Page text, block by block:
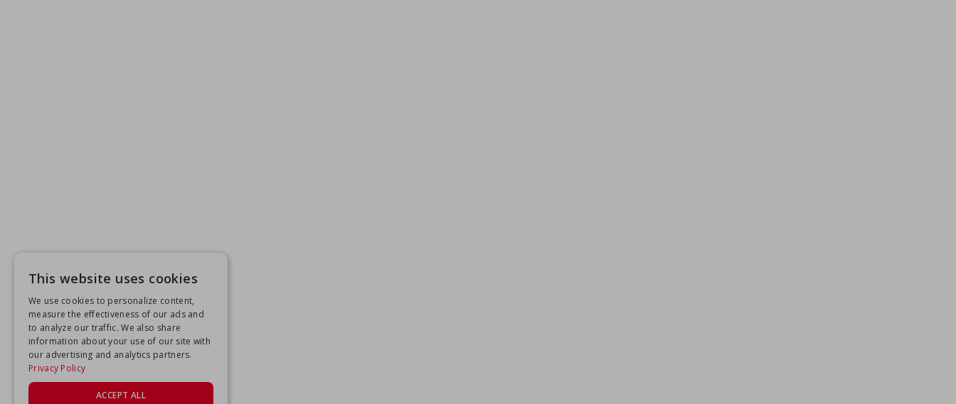
This website uses cookies
We use cookies to personalize content,
measure the effectiveness of our ads and
to analyze our traffic. We also share
information about your use of our site with
our advertising and analytics partners.
Privacy Policy
ACCEPT ALL